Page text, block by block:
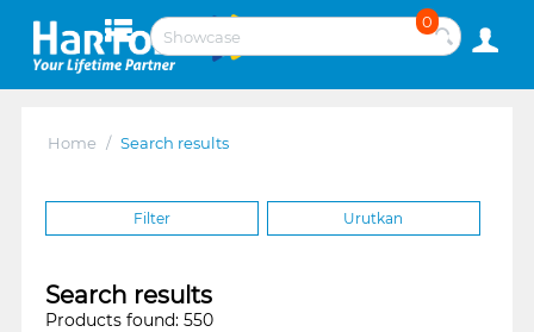
0
Home / Search results
Filter Urutkan
Search results
Products found: 550